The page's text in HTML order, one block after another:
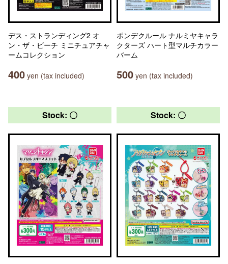
デス・ストランディング2 オ
ン・ザ・ビーチ ミニチュアチャ
ームコレクション
400 yen (tax included)
ポンデクルール ナルミヤキャラ
クターズ ハート型マルチカラー
バーム
500 yen (tax included)
Stock: 〇 Stock: 〇